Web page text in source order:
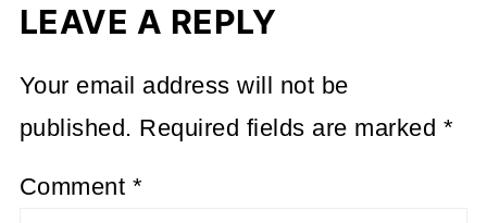
LEAVE A REPLY
Your email address will not be
published. Required fields are marked *
Comment *